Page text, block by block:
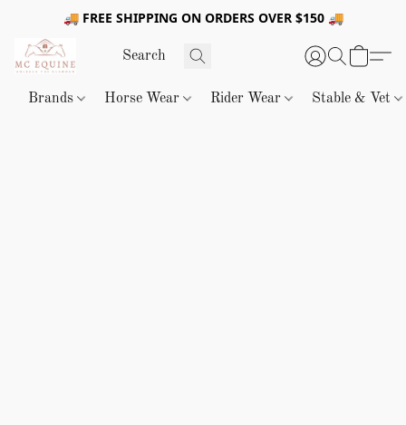
🚚 FREE SHIPPING ON ORDERS OVER $150 🚚
Brands Horse Wear Rider Wear Stable & Vet